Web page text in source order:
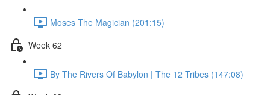
Moses The Magician (201:15)
Week 62
By The Rivers Of Babylon | The 12 Tribes (147:08)